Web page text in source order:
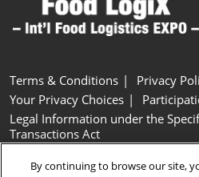
Terms & Conditions
Privacy
Your Privacy Choices
Legal Information under the
Transactions Act
Cookie Settings
By continuing to browse our site,